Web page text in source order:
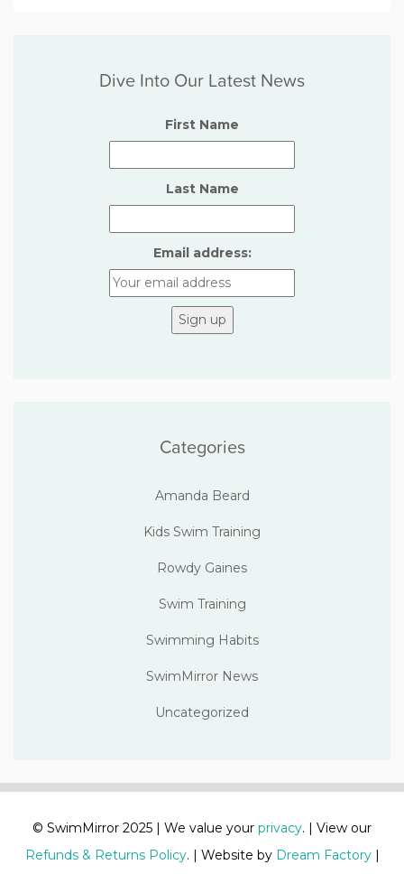
Dive Into Our Latest News
First Name
Last Name
Email address:
Categories
Amanda Beard
Kids Swim Training
Rowdy Gaines
Swim Training
Swimming Habits
SwimMirror News
Uncategorized
© SwimMirror 2025 | We value your privacy. | View our
Refunds & Returns Policy. | Website by Dream Factory|